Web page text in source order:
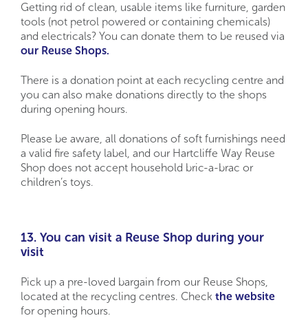
Getting rid of clean, usable items like furniture, garden
tools (not petrol powered or containing chemicals)
and electricals? You can donate them to be reused via
our Reuse Shops.
There is a donation point at each recycling centre and
you can also make donations directly to the shops
during opening hours.
Please be aware, all donations of soft furnishings need
a valid fire safety label, and our Hartcliffe Way Reuse
Shop does not accept household bric-a-brac or
children’s toys.
13. You can visit a Reuse Shop during your
visit
Pick up a pre-loved bargain from our Reuse Shops,
located at the recycling centres. Check the website
for opening hours.